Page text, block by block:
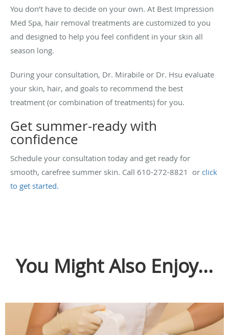
You don’t have to decide on your own. At Best Impression
Med Spa, hair removal treatments are customized to you
and designed to help you feel confident in your skin all
season long.
During your consultation, Dr. Mirabile or Dr. Hsu evaluate
your skin, hair, and goals to recommend the best
treatment (or combination of treatments) for you.
Get summer-ready with
confidence
Schedule your consultation today and get ready for
smooth, carefree summer skin. Call 610-272-8821 or click
to get started.
You Might Also Enjoy...